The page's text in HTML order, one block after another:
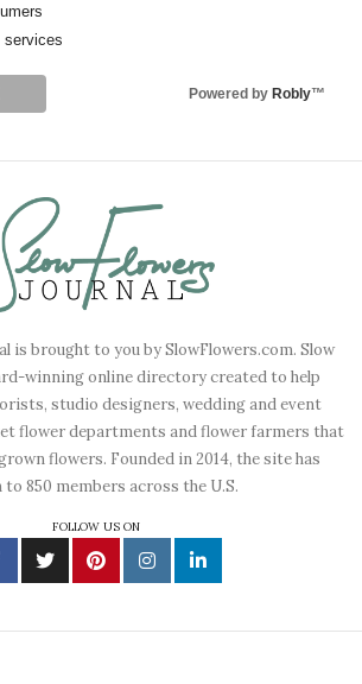
services
Powered by Robly™
is brought to you by SlowFlowers.com. Slow
winning online directory created to help
studio designers, wedding and event
flower departments and flower farmers that
flowers. Founded in 2014, the site has
850 members across the U.S.
FOLLOW US ON